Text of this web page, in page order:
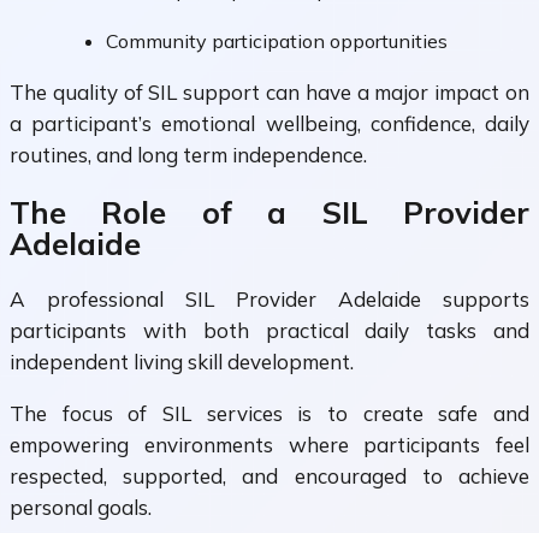
Community participation opportunities
The quality of SIL support can have a major impact on
a participant’s emotional wellbeing, confidence, daily
routines, and long term independence.
The Role of a SIL Provider
Adelaide
A professional SIL Provider Adelaide supports
participants with both practical daily tasks and
independent living skill development.
The focus of SIL services is to create safe and
empowering environments where participants feel
respected, supported, and encouraged to achieve
personal goals.